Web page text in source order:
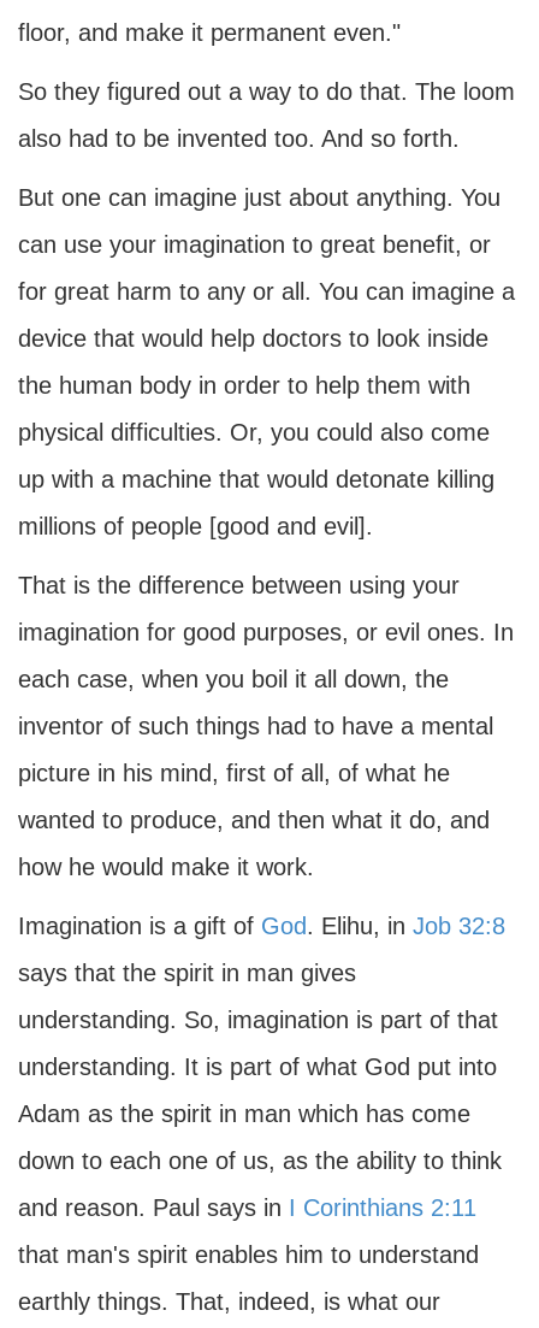
floor, and make it permanent even."
So they figured out a way to do that. The loom
also had to be invented too. And so forth.
But one can imagine just about anything. You
can use your imagination to great benefit, or
for great harm to any or all. You can imagine a
device that would help doctors to look inside
the human body in order to help them with
physical difficulties. Or, you could also come
up with a machine that would detonate killing
millions of people [good and evil].
That is the difference between using your
imagination for good purposes, or evil ones. In
each case, when you boil it all down, the
inventor of such things had to have a mental
picture in his mind, first of all, of what he
wanted to produce, and then what it do, and
how he would make it work.
Imagination is a gift of God. Elihu, in Job 32:8
says that the spirit in man gives
understanding. So, imagination is part of that
understanding. It is part of what God put into
Adam as the spirit in man which has come
down to each one of us, as the ability to think
and reason. Paul says in I Corinthians 2:11
that man's spirit enables him to understand
earthly things. That, indeed, is what our